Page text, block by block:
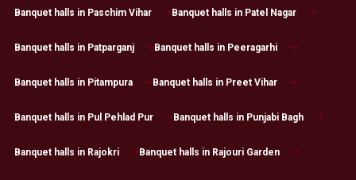
Banquet halls in Paschim Vihar Banquet halls in Patel Nagar
Banquet halls in Patparganj Banquet halls in Peeragarhi
Banquet halls in Pitampura Banquet halls in Preet Vihar
Banquet halls in Pul Pehlad Pur Banquet halls in Punjabi Bagh
Banquet halls in Rajokri Banquet halls in Rajouri Garden